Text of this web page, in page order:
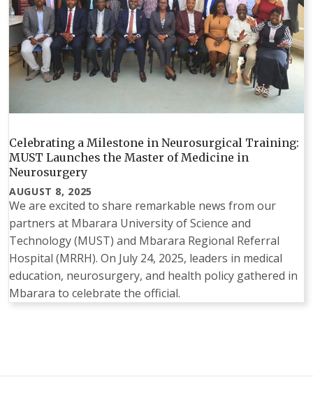
Celebrating a Milestone in Neurosurgical Training:
MUST Launches the Master of Medicine in
Neurosurgery
AUGUST 8, 2025
We are excited to share remarkable news from our
partners at Mbarara University of Science and
Technology (MUST) and Mbarara Regional Referral
Hospital (MRRH). On July 24, 2025, leaders in medical
education, neurosurgery, and health policy gathered in
Mbarara to celebrate the official.